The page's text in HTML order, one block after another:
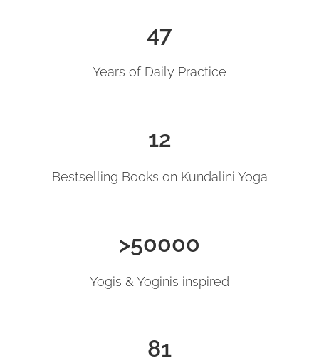
47
Years of Daily Practice
12
Bestselling Books on Kundalini Yoga
>50000
Yogis & Yoginis inspired
81